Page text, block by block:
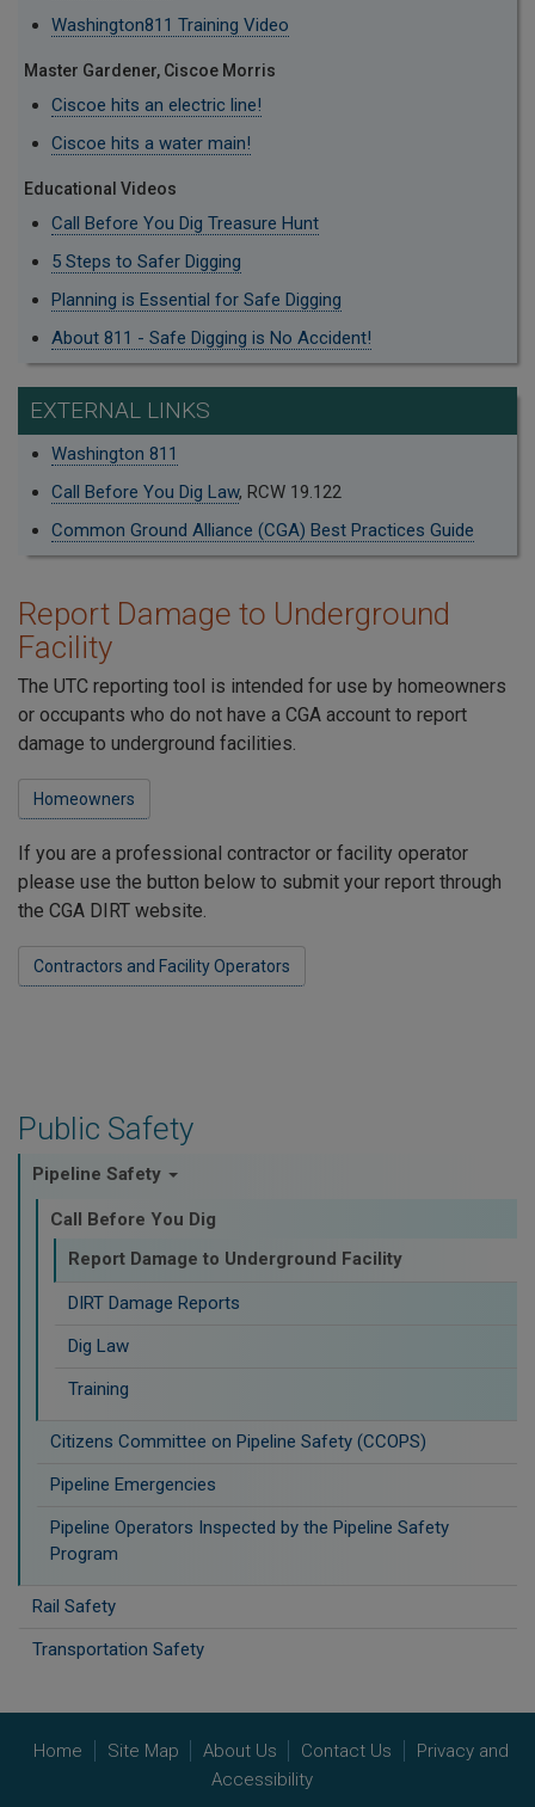
Public Safety
Pipeline Safety
Call Before You Dig
Report Damage to Underground Facility
DIRT Damage Reports
Dig Law
Training
Citizens Committee on Pipeline Safety (CCOPS)
Pipeline Emergencies
Pipeline Operators Inspected by the Pipeline Safety
Program
Rail Safety
Transportation Safety
Washington811 Training Video
Master Gardener, Ciscoe Morris
Ciscoe hits an electric line!
Ciscoe hits a water main!
Educational Videos
Call Before You Dig Treasure Hunt
5 Steps to Safer Digging
Planning is Essential for Safe Digging
About 811 - Safe Digging is No Accident!
EXTERNAL LINKS
Washington 811
Call Before You Dig Law, RCW 19.122
Common Ground Alliance (CGA) Best Practices Guide
Report Damage to Underground
Facility
The UTC reporting tool is intended for use by homeowners
or occupants who do not have a CGA account to report
damage to underground facilities.
Homeowners
If you are a professional contractor or facility operator
please use the button below to submit your report through
the CGA DIRT website.
Contractors and Facility Operators
Home Site Map About Us Contact Us
Privacy and
Accessibility